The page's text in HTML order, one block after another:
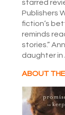
starred
Publishers
fiction’s
reminds
stories.”
daughter in
ABOUT